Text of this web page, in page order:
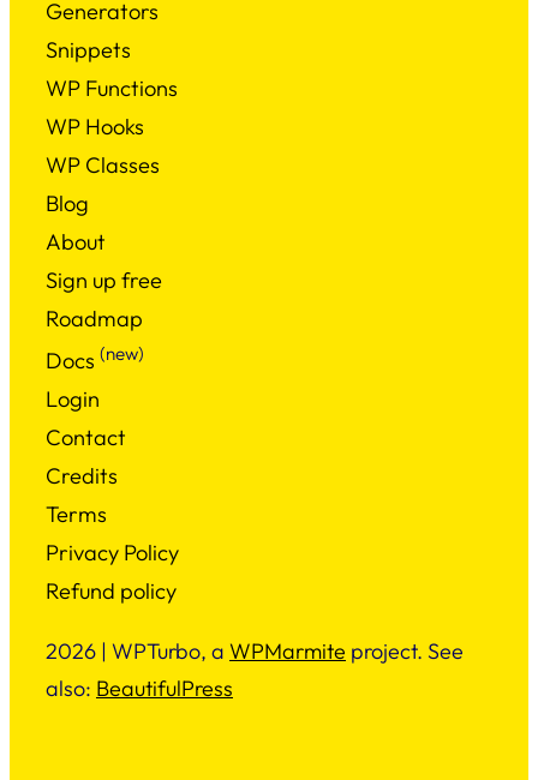
Generators
Snippets
WP Functions
WP Hooks
WP Classes
Blog
About
Sign up free
Roadmap
Docs (new)
Login
Contact
Credits
Terms
Privacy Policy
Refund policy
2026 | WPTurbo, a WPMarmite project. See
also: BeautifulPress